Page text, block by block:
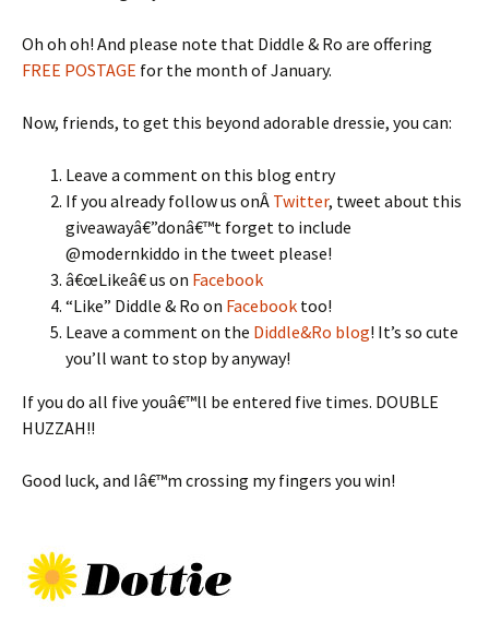
Oh oh oh! And please note that Diddle & Ro are offering
FREE POSTAGE for the month of January.
Now, friends, to get this beyond adorable dressie, you can:
Leave a comment on this blog entry
If you already follow us onÂ Twitter, tweet about this
giveawayâ€”donâ€™t forget to include
@modernkiddo in the tweet please!
â€œLikeâ€ us on Facebook
“Like” Diddle & Ro on Facebook too!
Leave a comment on the Diddle&Ro blog! It’s so cute
you’ll want to stop by anyway!
If you do all five youâ€™ll be entered five times. DOUBLE
HUZZAH!!
Good luck, and Iâ€™m crossing my fingers you win!